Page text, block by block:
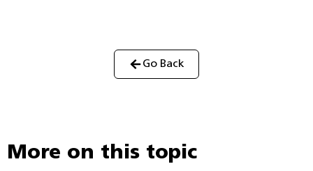
Go Back
More on this topic